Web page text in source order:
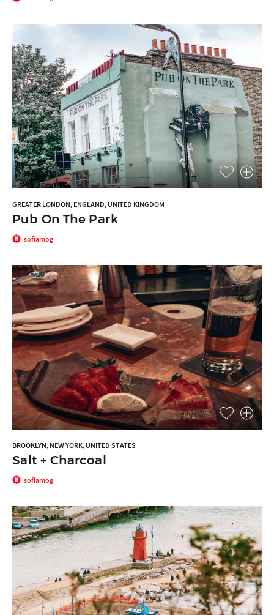
GREATER LONDON, ENGLAND, UNITED KINGDOM
Pub On The Park
sofiamog
BROOKLYN, NEW YORK, UNITED STATES
Salt + Charcoal
sofiamog